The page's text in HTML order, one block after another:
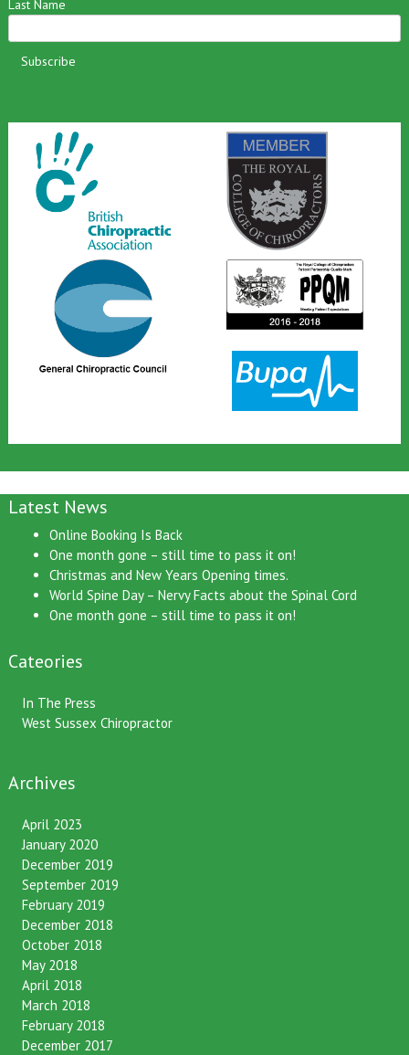
Last Name
Latest News
Online Booking Is Back
One month gone – still time to pass it on!
Christmas and New Years Opening times.
World Spine Day – Nervy Facts about the Spinal Cord
One month gone – still time to pass it on!
Cateories
In The Press
West Sussex Chiropractor
Archives
April 2023
January 2020
December 2019
September 2019
February 2019
December 2018
October 2018
May 2018
April 2018
March 2018
February 2018
December 2017